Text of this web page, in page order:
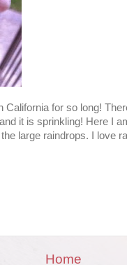
California for so long!
it is sprinkling! Here I
large raindrops. I love
Home